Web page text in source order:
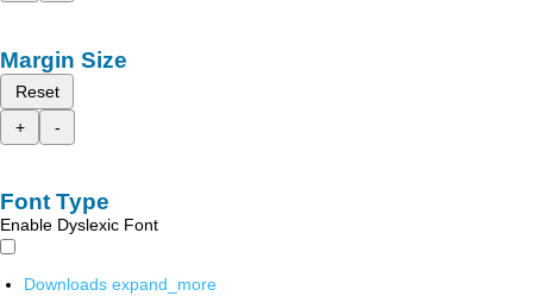
Margin Size
Reset
+
-
Font Type
Enable Dyslexic Font
Downloads expand_more